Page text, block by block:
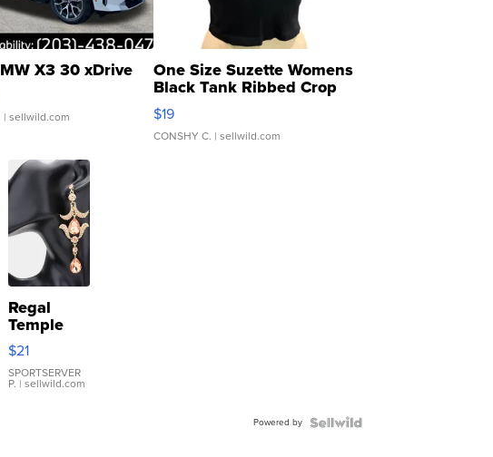
X3 30 xDrive
| sellwild.com
One Size Suzette Womens
Black Tank Ribbed Crop
Asymmetrical ...
$19
CONSHY C. | sellwild.com
Regal
Temple
Droplet
Earrings
$21
SPORTSERVER
P. | sellwild.com
Powered by